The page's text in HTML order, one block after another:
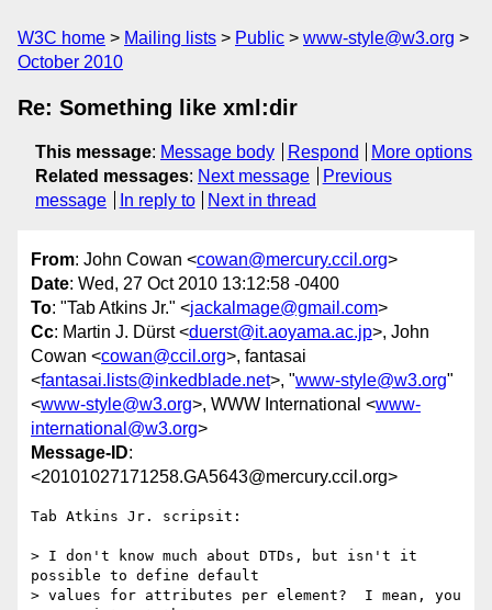
W3C home Mailing lists Public
www-style@w3.org
October 2010
Re: Something like xml:dir
This message: Message body Respond
More options
Related messages: Next message
Previous
message
In reply to Next in thread
From: John Cowan <cowan@mercury.ccil.org>
Date: Wed, 27 Oct 2010 13:12:58 -0400
To: "Tab Atkins Jr." <jackalmage@gmail.com>
Cc: Martin J. Dürst <duerst@it.aoyama.ac.jp>, John
Cowan <cowan@ccil.org>, fantasai
<fantasai.lists@inkedblade.net>, "www-style@w3.org"
<www-style@w3.org>, WWW International <www-
international@w3.org>
Message-ID:
<20101027171258.GA5643@mercury.ccil.org>
Tab Atkins Jr. scripsit:
> I don't know much about DTDs, but isn't it
possible to define default
> values for attributes per element?  I mean, you